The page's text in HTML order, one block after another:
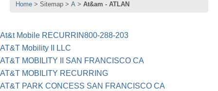
Home Sitemap A At&am - ATLAN
At&t Mobile RECURRIN800-288-203
AT&T Mobility II LLC
AT&T MOBILITY II SAN FRANCISCO CA
AT&T MOBILITY RECURRING
AT&T PARK CONCESS SAN FRANCISCO CA